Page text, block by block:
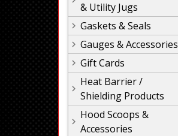
& Utility Jugs
Gaskets & Seals
Gauges & Accessories
Gift Cards
Heat Barrier /
Shielding Products
Hood Scoops &
Accessories